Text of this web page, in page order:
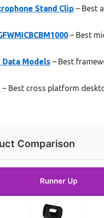
Stand Clip – Best
– Best
Models – Best
– Best cross platform
Comparison
Runner Up